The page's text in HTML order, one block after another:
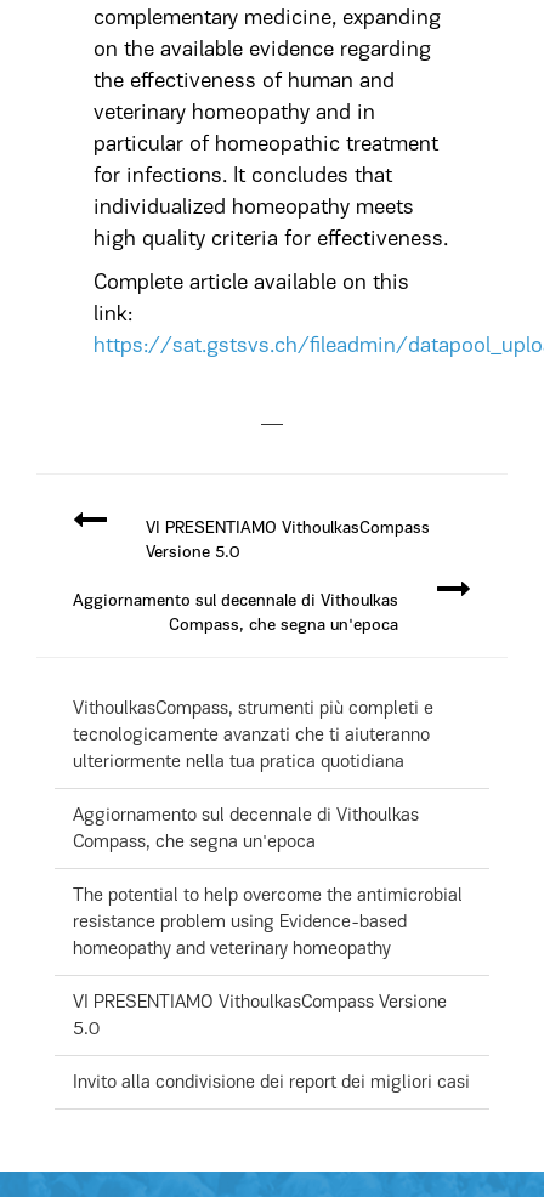
complementary medicine, expanding
on the available evidence regarding
the effectiveness of human and
veterinary homeopathy and in
particular of homeopathic treatment
for infections. It concludes that
individualized homeopathy meets
high quality criteria for effectiveness.
Complete article available on this
link:
https://sat.gstsvs.ch/fileadmin/
VI PRESENTIAMO VithoulkasCompass
Versione 5.0
Aggiornamento sul decennale di Vithoulkas
Compass, che segna un'epoca
VithoulkasCompass, strumenti più completi e
tecnologicamente avanzati che ti aiuteranno
ulteriormente nella tua pratica quotidiana
Aggiornamento sul decennale di Vithoulkas
Compass, che segna un'epoca
The potential to help overcome the antimicrobial
resistance problem using Evidence-based
homeopathy and veterinary homeopathy
VI PRESENTIAMO VithoulkasCompass Versione
5.0
Invito alla condivisione dei report dei migliori casi